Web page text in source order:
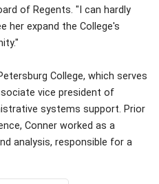
of Regents. "I can hardly
her expand the College's
College, which serves
vice president of
systems support. Prior
Conner worked as a
analysis, responsible for a